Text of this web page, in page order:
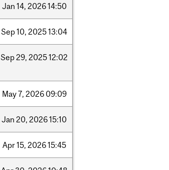
Jan 14, 202614:50
Sep10, 202513:04
Sep29, 202512:02
May7, 2026 09:09
Jan 20, 202615:10
Apr15, 202615:45